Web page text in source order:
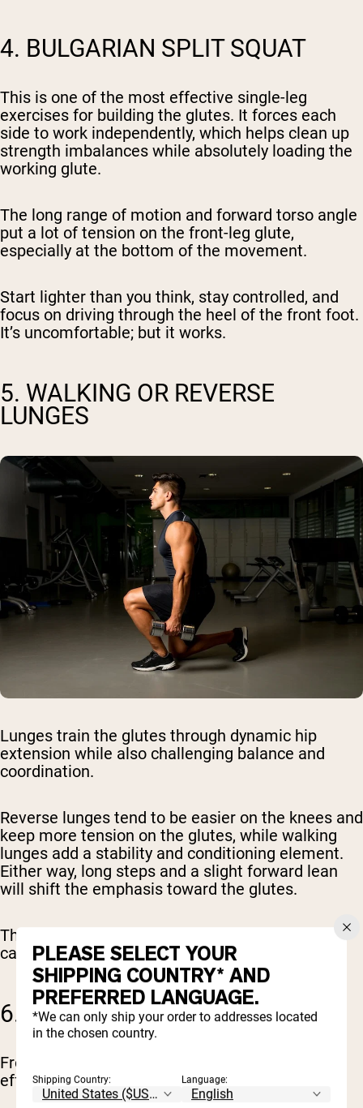
4. BULGARIAN SPLIT SQUAT
This is one of the most effective single-leg
exercises for building the glutes. It forces each
side to work independently, which helps clean up
strength imbalances while absolutely loading the
working glute.
The long range of motion and forward torso angle
put a lot of tension on the front-leg glute,
especially at the bottom of the movement.
Start lighter than you think, stay controlled, and
focus on driving through the heel of the front foot.
It’s uncomfortable; but it works.
5. WALKING OR REVERSE
LUNGES
Lunges train the glutes through dynamic hip
extension while also challenging balance and
coordination.
Reverse lunges tend to be easier on the knees and
keep more tension on the glutes, while walking
lunges add a stability and conditioning element.
Either way, long steps and a slight forward lean
will shift the emphasis toward the glutes.
These are great for building muscle that actually
carries over to real-world movement.
6. FROG PUMPS
Frog pumps look simple, but they’re surprisingly
effective when used correctly.
PLEASE SELECT YOUR
SHIPPING COUNTRY* AND
PREFERRED LANGUAGE.
*We can only ship your order to addresses located
in the chosen country.
Shipping Country: Language: